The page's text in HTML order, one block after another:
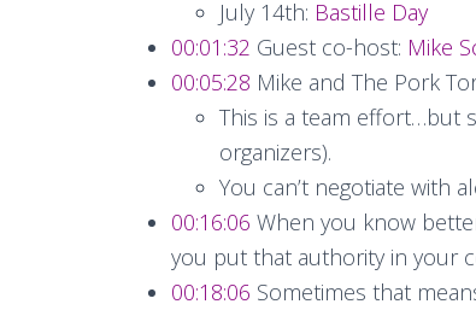
July 14th: Bastille Day
00:01:32 Guest co-host: Mike
00:05:28 Mike and The Pork
This is a team effort…but
organizers).
You can’t negotiate with
00:16:06 When you know
you put that authority in your
00:18:06 Sometimes that